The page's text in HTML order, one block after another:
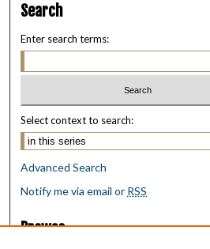
Search
Enter search terms:
Select context to search:
Advanced Search
Notify me via email or RSS
Browse